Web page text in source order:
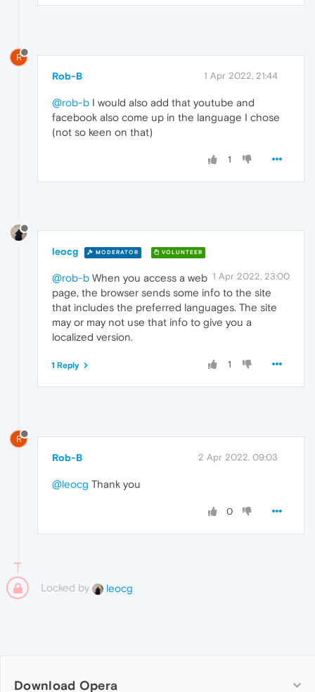
R
Rob-B 1 Apr 2022, 21:44
@rob-b I would also add that youtube and
facebook also come up in the language I chose
(not so keen on that)
1
leocg MODERATOR VOLUNTEER
1 Apr 2022, 23:00
@rob-b When you access a web
page, the browser sends some info to the site
that includes the preferred languages. The site
may or may not use that info to give you a
localized version.
1
1 Reply
R
Rob-B 2 Apr 2022, 09:03
@leocg Thank you
0
Locked by leocg
Download Opera